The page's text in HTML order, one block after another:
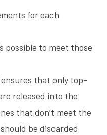
for each
possible to meet those
that only top-
released into the
that don’t meet the
be discarded